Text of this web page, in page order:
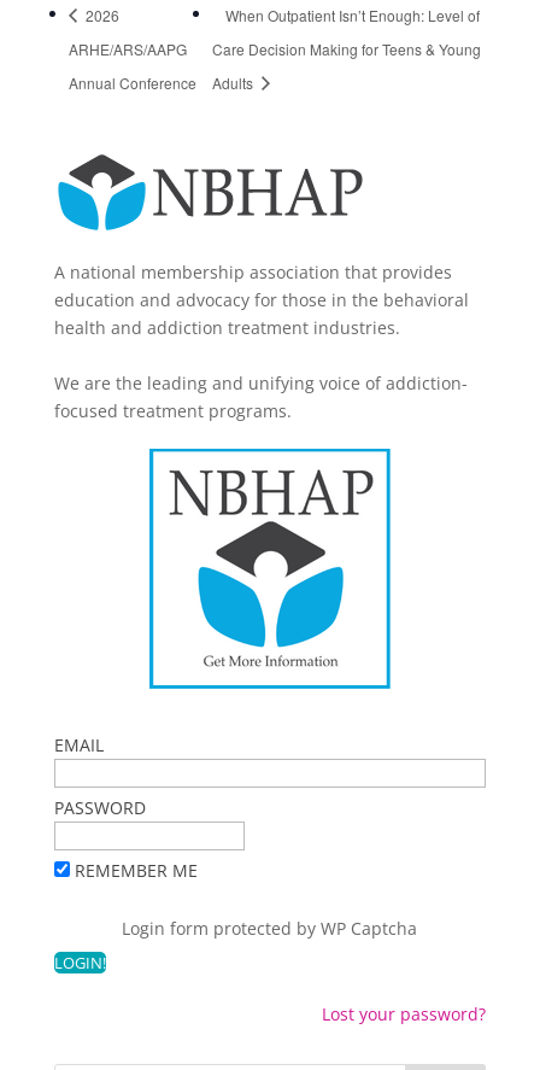
2026
ARHE/ARS/AAPG
Annual Conference
When Outpatient Isn’t Enough: Level of
Care Decision Making for Teens & Young
Adults
A national membership association that provides
education and advocacy for those in the behavioral
health and addiction treatment industries.
We are the leading and unifying voice of addiction-
focused treatment programs.
EMAIL
PASSWORD
REMEMBER ME
Login form protected byWP Captcha
Lost your password?